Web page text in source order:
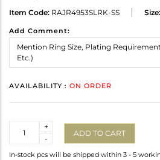
Item Code: RAJR4953SLRK-SS Size:
Add Comment:
AVAILABILITY : ON ORDER
-
+
ADD TO CART
In-stock pcs will be shipped within 3 - 5